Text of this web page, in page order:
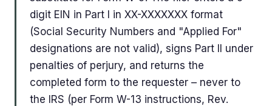
digit EIN in Part I in XX-XXXXXXX format
(Social Security Numbers and "Applied For"
designations are not valid), signs Part II under
penalties of perjury, and returns the
completed form to the requester – never to
the IRS (per Form W-13 instructions, Rev.